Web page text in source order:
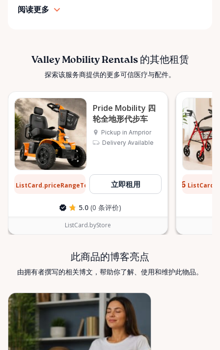
confidently. ⸻ Serving the Ottawa Valley &
surrounding areas, including: • Arnprior • Renfrew •
Pembroke • Almonte • Carleton Place • Kanata •
Burnstown • Fitzroy Harbour • Pakenham • Greater
Ottawa Area If you’re outside these areas, feel free
to contact us—we’ll do our best to help. ⸻ Here
When You Need Us Whether you need a wheelchair
rental for a few days, a scooter for several months,
or temporary mobility support during recovery,
Valley Mobility Rentals is here to help. If you can’t
find what you’re looking for, or if you’re unsure
know—we’re always happy to help. Valley Mobility
Rentals — supporting mobility, independence, and
peace of mind across the Ottawa Valley.
阅读更多
Valley Mobility Rentals 的其他租赁
探索该服务商提供的更多可信医疗与配件。
Pride Mobility 四
轮全地形代步车
Pickup in Arnprior
Delivery Available
ListCard.priceRangeTo 立即租用
5.0 (0 条评价)
ListCard.byStore
$0.76
此商品的博客亮点
由拥有者撰写的相关博文，帮助你了解、使用和维护此物品。